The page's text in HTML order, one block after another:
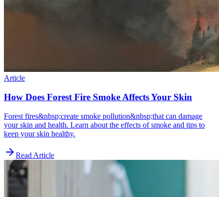
Article
How Does Forest Fire Smoke Affects Your Skin
Forest fires&nbsp;create smoke pollution&nbsp;that can damage
your skin and health. Learn about the effects of smoke and tips to
keep your skin healthy.
Read Article